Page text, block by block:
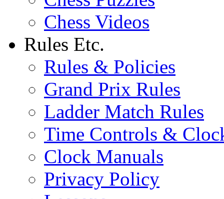
Chess Videos
Rules Etc.
Rules & Policies
Grand Prix Rules
Ladder Match Rules
Time Controls &
Clock Manuals
Privacy Policy